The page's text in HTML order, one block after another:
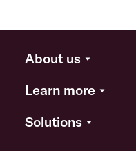
About us
Learn more
Solutions